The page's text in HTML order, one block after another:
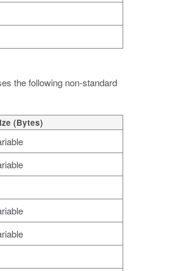
the following non-standard
(Bytes)